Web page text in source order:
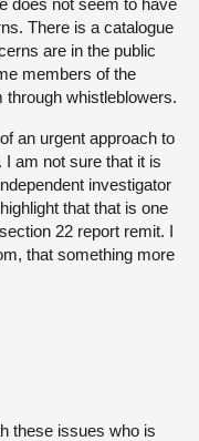
There is a catalogue
are in the public
members of the
whistleblowers.
an urgent approach to
am not sure that it is
investigator
that that is one
22 report remit. I
that something more
these issues who is